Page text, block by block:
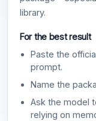
library.
For the best result
Paste the
prompt.
Name the
Ask the model
relying on